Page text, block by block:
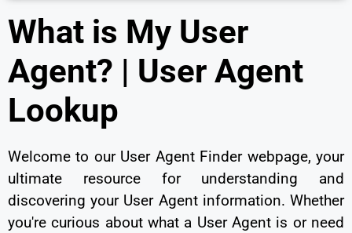
What is My User
Agent? | User Agent
Lookup
Welcome to our User Agent Finder webpage, your
ultimate resource for understanding and
discovering your User Agent information. Whether
you're curious about what a User Agent is or need